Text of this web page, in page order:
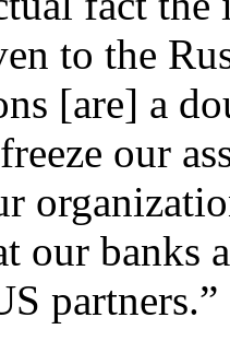
to the
[are] a
our
our banks
partners.”